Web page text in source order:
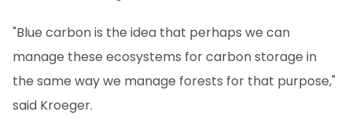
"Blue carbon is the idea that perhaps we can
manage these ecosystems for carbon storage in
the same way we manage forests for that purpose,"
said Kroeger.